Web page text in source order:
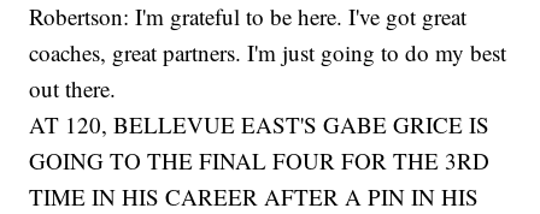
Robertson: I'm grateful to be here. I've got great
coaches, great partners. I'm just going to do my best
out there.
AT 120, BELLEVUE EAST'S GABE GRICE IS
GOING TO THE FINAL FOUR FOR THE 3RD
TIME IN HIS CAREER AFTER A PIN IN HIS